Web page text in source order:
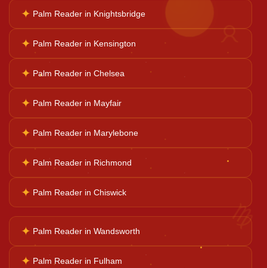
Vastu Consultation
Business Growth
Family Problems
♉
♍
✦ Palm Reader in Knightsbridge
✦ Palm Reader in Kensington
✦ Palm Reader in Chelsea
✦ Palm Reader in Mayfair
✦ Palm Reader in Marylebone
✦ Palm Reader in Richmond
✦ Palm Reader in Chiswick
✦ Palm Reader in Wandsworth
✦ Palm Reader in Fulham